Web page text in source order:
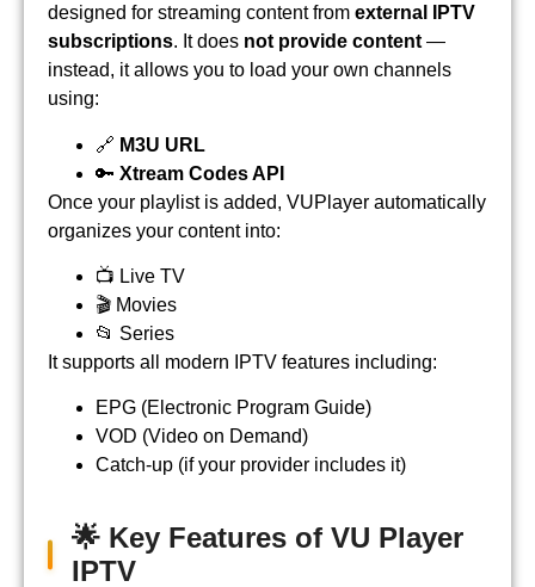
designed for streaming content from external IPTV
subscriptions. It does not provide content —
instead, it allows you to load your own channels
using:
🔗 M3U URL
🔑 Xtream Codes API
Once your playlist is added, VUPlayer automatically
organizes your content into:
📺 Live TV
🎬 Movies
📂 Series
It supports all modern IPTV features including:
EPG (Electronic Program Guide)
VOD (Video on Demand)
Catch-up (if your provider includes it)
🌟 Key Features of VU Player
IPTV